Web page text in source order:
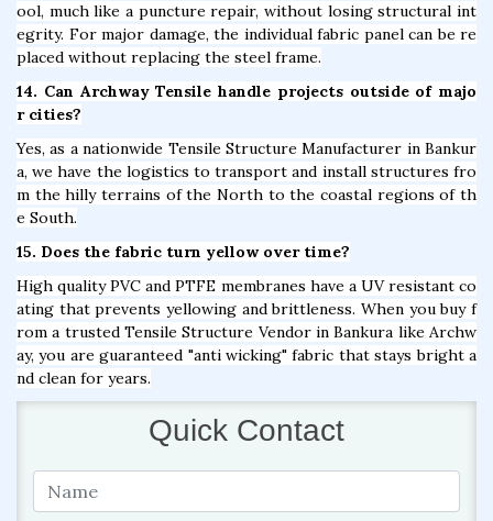
ool, much like a puncture repair, without losing structural int
egrity. For major damage, the individual fabric panel can be re
placed without replacing the steel frame.
14. Can Archway Tensile handle projects outside of majo
r cities?
Yes, as a nationwide Tensile Structure Manufacturer in Bankur
a, we have the logistics to transport and install structures fro
m the hilly terrains of the North to the coastal regions of th
e South.
15. Does the fabric turn yellow over time?
High quality PVC and PTFE membranes have a UV resistant co
ating that prevents yellowing and brittleness. When you buy f
rom a trusted Tensile Structure Vendor in Bankura like Archw
ay, you are guaranteed "anti wicking" fabric that stays bright a
nd clean for years.
Quick Contact